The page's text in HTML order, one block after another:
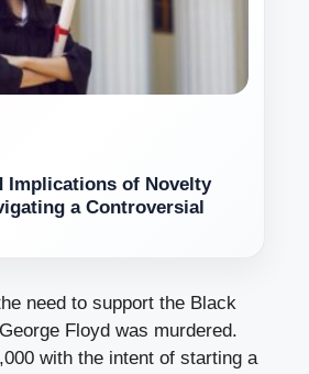
Implications of Novelty
a Controversial
need to support the Black
Floyd was murdered.
with the intent of starting a